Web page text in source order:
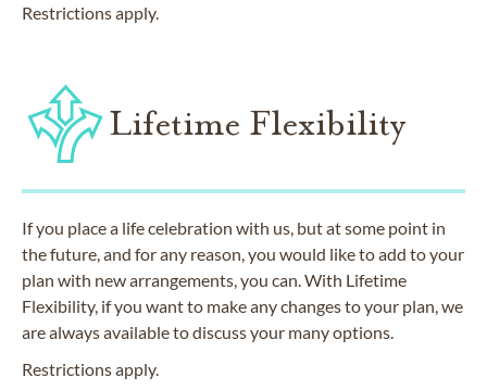
Restrictions apply.
Lifetime Flexibility
If you place a life celebration with us, but at some point in
the future, and for any reason, you would like to add to your
plan with new arrangements, you can. With Lifetime
Flexibility, if you want to make any changes to your plan, we
are always available to discuss your many options.
Restrictions apply.